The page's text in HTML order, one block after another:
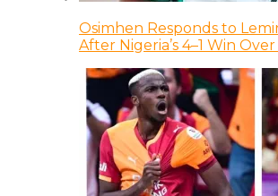
Osimhen Responds to
After Nigeria’s 4–1 Win